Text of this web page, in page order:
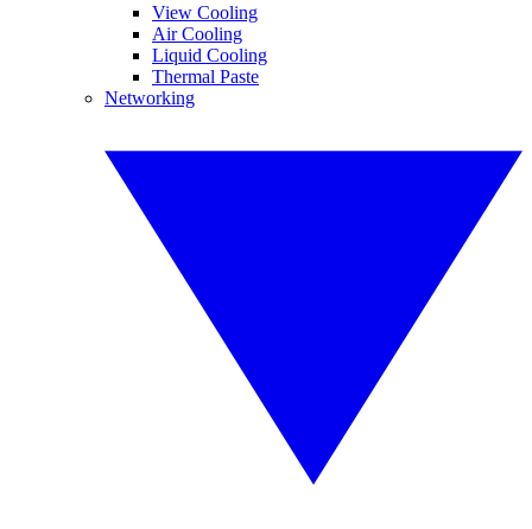
View Cooling
Air Cooling
Liquid Cooling
Thermal Paste
Networking